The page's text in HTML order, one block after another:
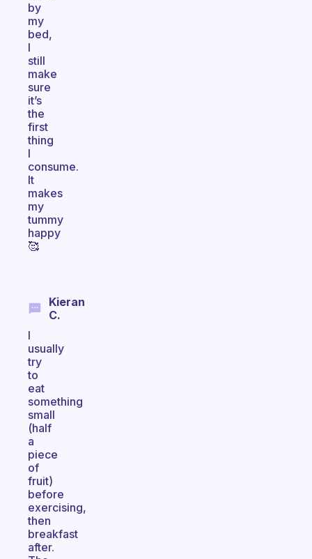
by
my
bed,
I
still
make
sure
it’s
the
first
thing
I
consume.
It
makes
my
tummy
happy
🥰
Kieran
C.
I
usually
try
to
eat
something
small
(half
a
piece
of
fruit)
before
exercising,
then
breakfast
after.